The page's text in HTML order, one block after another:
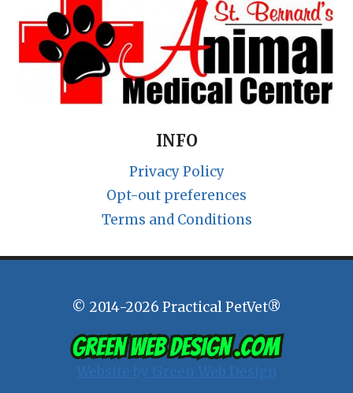
INFO
Privacy Policy
Opt-out preferences
Terms and Conditions
© 2014-2026 Practical PetVet®